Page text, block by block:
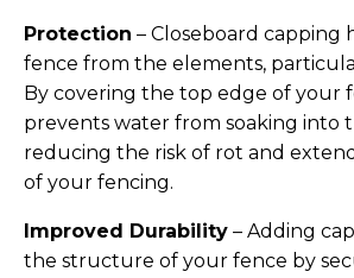
Deer Fencing
Otter Fencing
Badger Fencing
Chainlink & Wire Accessories
Contact Us
Delivery Information
Protection – Closeboard capping
fence from the elements,
By covering the top edge of your
prevents water from soaking into
reducing the risk of rot and
of your fencing.
Improved Durability – Adding
the structure of your fence by